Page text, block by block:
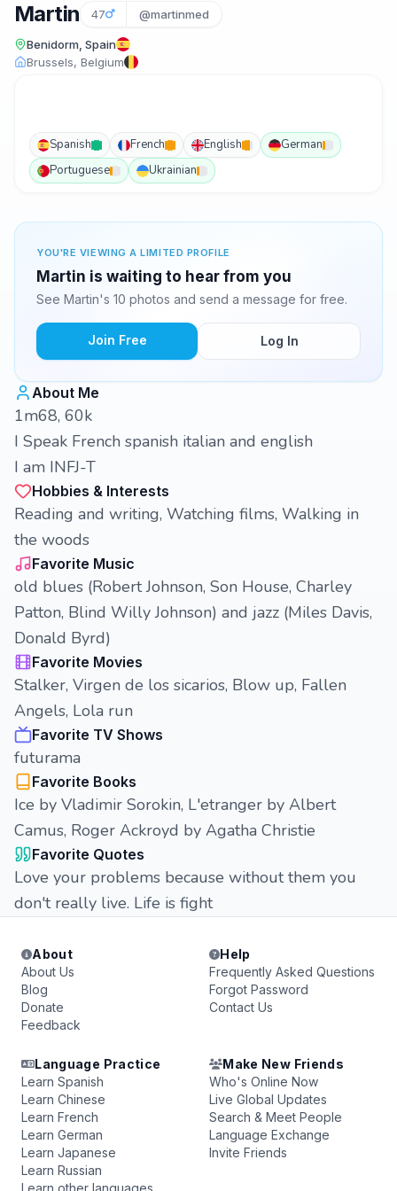
Martin 47 @martinmed
Benidorm, Spain
Brussels, Belgium
Spanish French English
German
Portuguese
Ukrainian
YOU'RE VIEWING A LIMITED PROFILE
Martin is waiting to hear from you
See Martin's 10 photos and send a message for free.
Join Free Log In
About Me
1m68, 60k
I Speak French spanish italian and english
I am INFJ-T
Hobbies & Interests
Reading and writing, Watching films, Walking in
the woods
Favorite Music
old blues (Robert Johnson, Son House, Charley
Patton, Blind Willy Johnson) and jazz (Miles Davis,
Donald Byrd)
Favorite Movies
Stalker, Virgen de los sicarios, Blow up, Fallen
Angels, Lola run
Favorite TV Shows
futurama
Favorite Books
Ice by Vladimir Sorokin, L'etranger by Albert
Camus, Roger Ackroyd by Agatha Christie
Favorite Quotes
Love your problems because without them you
don't really live. Life is fight
About
About Us
Blog
Donate
Feedback
Help
Frequently Asked Questions
Forgot Password
Contact Us
Language Practice
Learn Spanish
Learn Chinese
Learn French
Learn German
Learn Japanese
Learn Russian
Learn other languages
Make New Friends
Who's Online Now
Live Global Updates
Search & Meet People
Language Exchange
Invite Friends